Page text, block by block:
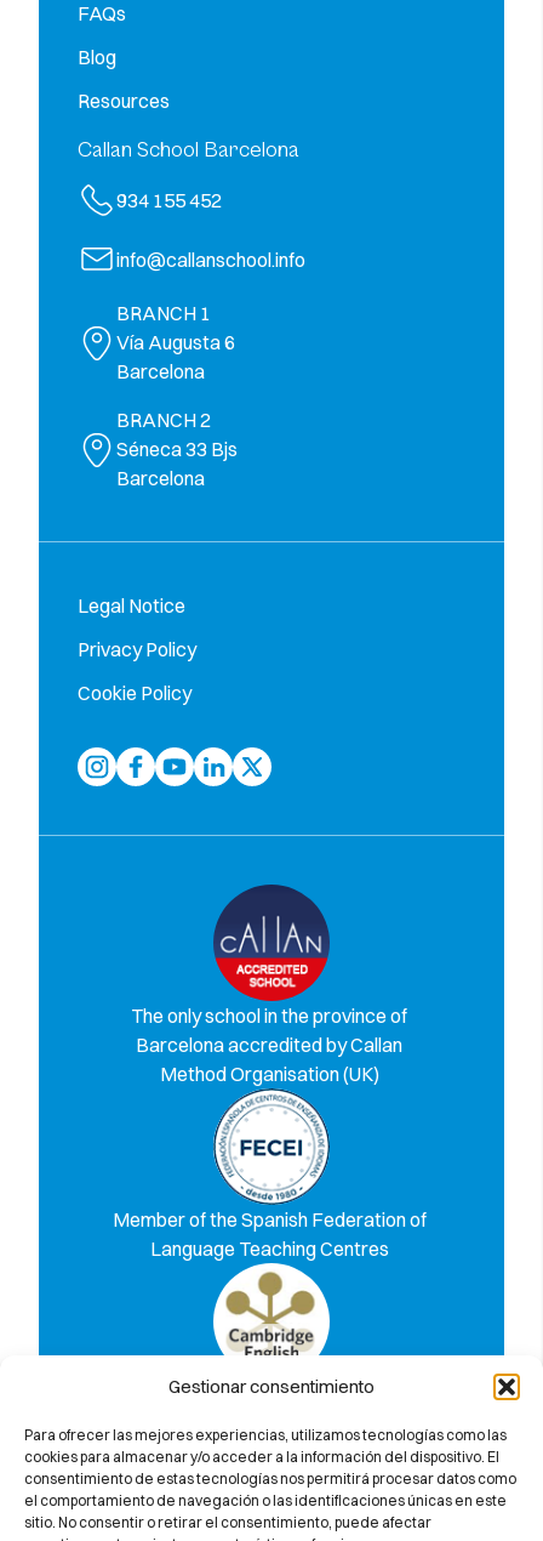
Gestionar consentimiento
Para ofrecer las mejores experiencias, utilizamos tecnologías como las
cookies para almacenar y/o acceder a la información del dispositivo. El
consentimiento de estas tecnologías nos permitirá procesar datos como
el comportamiento de navegación o las identificaciones únicas en este
sitio. No consentir o retirar el consentimiento, puede afectar
FAQs
Blog
Resources
Callan School Barcelona
934 155 452
info@callanschool.info
BRANCH 1
Vía Augusta 6
Barcelona
BRANCH 2
Séneca 33 Bjs
Barcelona
Legal Notice
Privacy Policy
Cookie Policy
The only school in the province of
Barcelona accredited by Callan
Method Organisation (UK)
Member of the Spanish Federation of
Language Teaching Centres
Discover why we 100% guarantee you
will pass the Cambridge University
exam